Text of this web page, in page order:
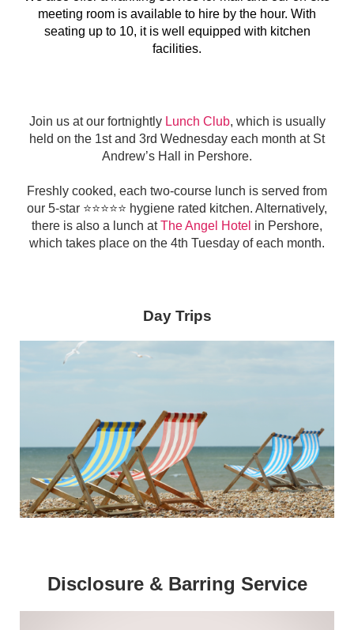
meeting room is available to hire by the hour. With
seating up to 10, it is well equipped with kitchen
facilities.
Join us at our fortnightly Lunch Club, which is usually
held on the 1st and 3rd Wednesday each month at St
Andrew’s Hall in Pershore.
Freshly cooked, each two-course lunch is served from
our 5-star ⭐️⭐️⭐️⭐️⭐️ hygiene rated kitchen. Alternatively,
there is also a lunch atThe Angel Hotel in Pershore,
which takes place on the 4th Tuesday of each month.
Day Trips
Disclosure & Barring Service